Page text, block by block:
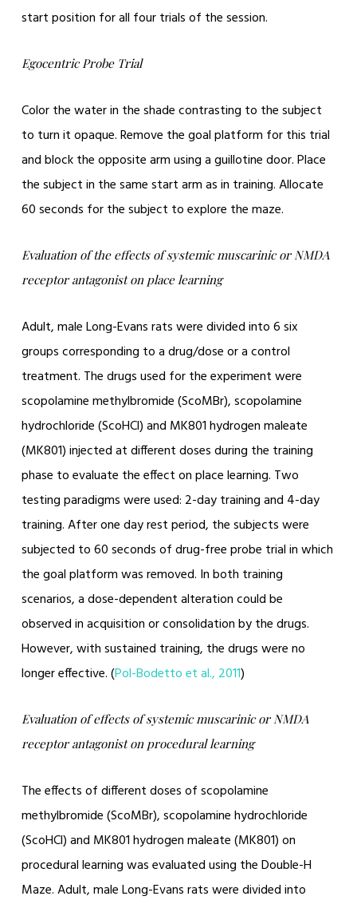
start position for all four trials of the session.
Egocentric Probe Trial
Color the water in the shade contrasting to the subject
to turn it opaque. Remove the goal platform for this trial
and block the opposite arm using a guillotine door. Place
the subject in the same start arm as in training. Allocate
60 seconds for the subject to explore the maze.
Evaluation of the effects of systemic muscarinic or NMDA
receptor antagonist on place learning
Adult, male Long-Evans rats were divided into 6 six
groups corresponding to a drug/dose or a control
treatment. The drugs used for the experiment were
scopolamine methylbromide (ScoMBr), scopolamine
hydrochloride (ScoHCl) and MK801 hydrogen maleate
(MK801) injected at different doses during the training
phase to evaluate the effect on place learning. Two
testing paradigms were used: 2-day training and 4-day
training. After one day rest period, the subjects were
subjected to 60 seconds of drug-free probe trial in which
the goal platform was removed. In both training
scenarios, a dose-dependent alteration could be
observed in acquisition or consolidation by the drugs.
However, with sustained training, the drugs were no
longer effective. (Pol-Bodetto et al., 2011)
Evaluation of effects of systemic muscarinic or NMDA
receptor antagonist on procedural learning
The effects of different doses of scopolamine
methylbromide (ScoMBr), scopolamine hydrochloride
(ScoHCl) and MK801 hydrogen maleate (MK801) on
procedural learning was evaluated using the Double-H
Maze. Adult, male Long-Evans rats were divided into